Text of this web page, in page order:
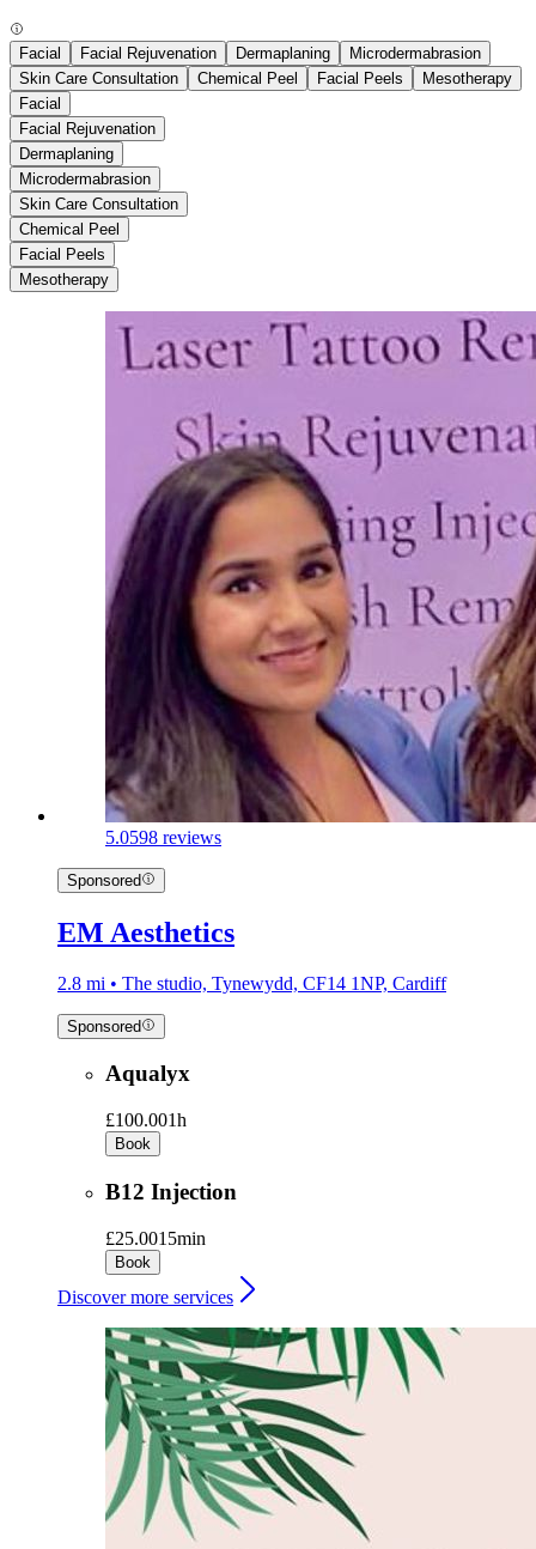
Facial Facial Rejuvenation Dermaplaning
Microdermabrasion
Skin Care Consultation
Chemical Peel Facial Peels
Mesotherapy
Facial
Facial Rejuvenation
Dermaplaning
Microdermabrasion
Skin Care Consultation
Chemical Peel
Facial Peels
Mesotherapy
5.0598 reviews
Sponsored
EM Aesthetics
2.8 mi • The studio, Tynewydd, CF14 1NP, Cardiff
Sponsored
Aqualyx
£100.001h
Book
B12 Injection
£25.0015min
Book
Discover more services